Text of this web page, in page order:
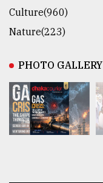
Culture(960)
Nature(223)
PHOTO GALLERY